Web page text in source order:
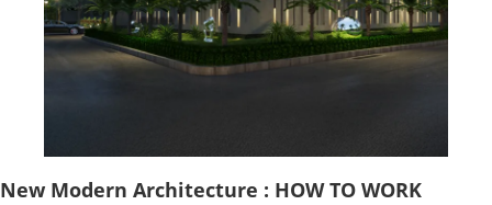
New Modern Architecture : HOW TO WORK